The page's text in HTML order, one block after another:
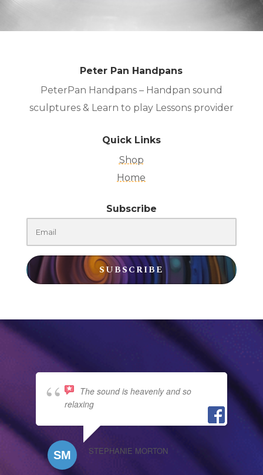
Peter Pan Handpans
PeterPan Handpans – Handpan sound
sculptures & Learn to play Lessons provider
Quick Links
Shop
Home
Subscribe
SUBSCRIBE
The sound is heavenly and so
relaxing
STEPHANIE MORTON